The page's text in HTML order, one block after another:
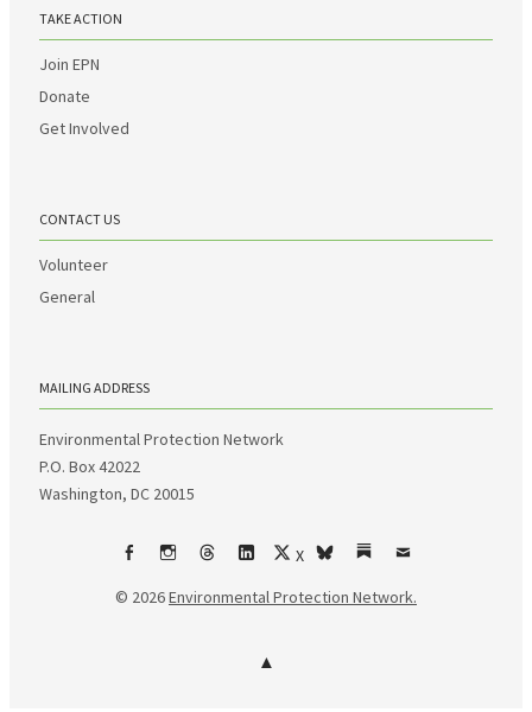
TAKE ACTION
Join EPN
Donate
Get Involved
CONTACT US
Volunteer
General
MAILING ADDRESS
Environmental Protection Network
P.O. Box 42022
Washington, DC 20015
FacebookInstagram
ThreadsLinkedIn
X
bskySubstack
Email
© 2026Environmental Protection Network.